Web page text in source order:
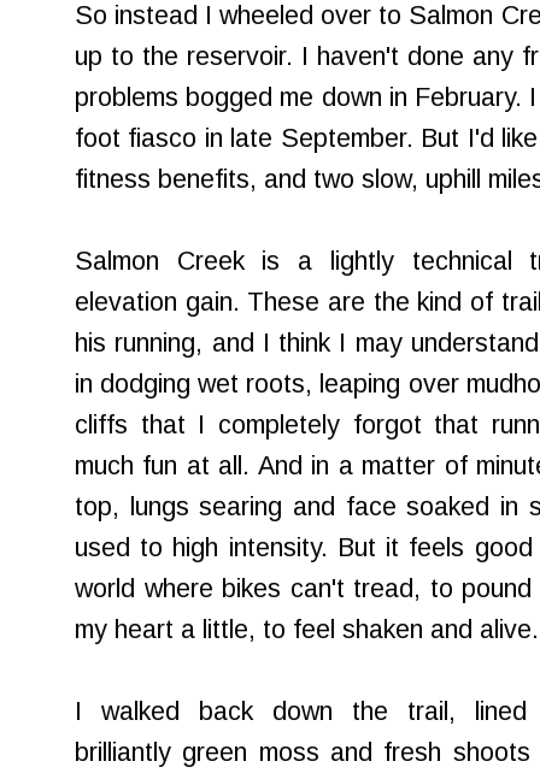
So instead I wheeled over to Salmon
up to the reservoir. I haven't done any
problems bogged me down in February.
foot fiasco in late September. But I'd
fitness benefits, and two slow, uphill
Salmon Creek is a lightly technical
elevation gain. These are the kind of
his running, and I think I may
in dodging wet roots, leaping over
cliffs that I completely forgot that
much fun at all. And in a matter of
top, lungs searing and face soaked in
used to high intensity. But it feels
world where bikes can't tread, to
my heart a little, to feel shaken and alive.
I walked back down the trail, lined
brilliantly green moss and fresh shoots